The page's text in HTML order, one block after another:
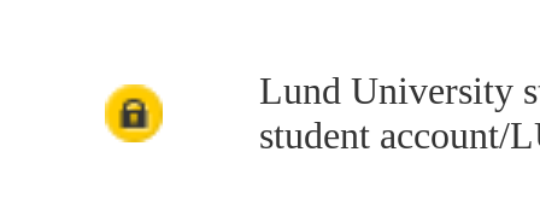
Lund University
student account/